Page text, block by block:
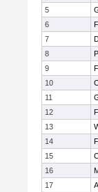
5
6
7
8
9
10
11
12
13
14
15
16
17